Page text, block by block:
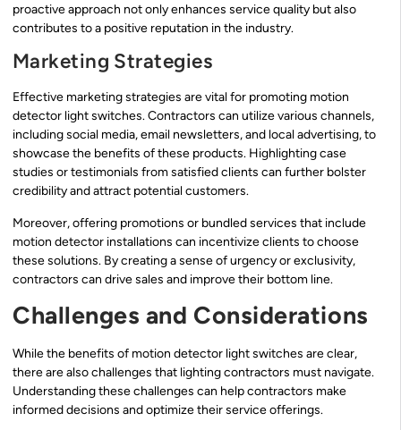
proactive approach not only enhances service quality but also
contributes to a positive reputation in the industry.
Marketing Strategies
Effective marketing strategies are vital for promoting motion
detector light switches. Contractors can utilize various channels,
including social media, email newsletters, and local advertising, to
showcase the benefits of these products. Highlighting case
studies or testimonials from satisfied clients can further bolster
credibility and attract potential customers.
Moreover, offering promotions or bundled services that include
motion detector installations can incentivize clients to choose
these solutions. By creating a sense of urgency or exclusivity,
contractors can drive sales and improve their bottom line.
Challenges and Considerations
While the benefits of motion detector light switches are clear,
there are also challenges that lighting contractors must navigate.
Understanding these challenges can help contractors make
informed decisions and optimize their service offerings.